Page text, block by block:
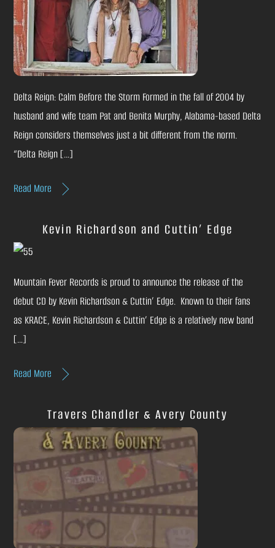
Delta Reign: Calm Before the Storm Formed in the fall of 2004 by
husband and wife team Pat and Benita Murphy, Alabama-based Delta
Reign considers themselves just a bit different from the norm.
“Delta Reign […]
Read More
Kevin Richardson and Cuttin’ Edge
Mountain Fever Records is proud to announce the release of the
debut CD by Kevin Richardson & Cuttin’ Edge. Known to their fans
as KRACE, Kevin Richardson & Cuttin’ Edge is a relatively new band
[…]
Read More
Travers Chandler & Avery County